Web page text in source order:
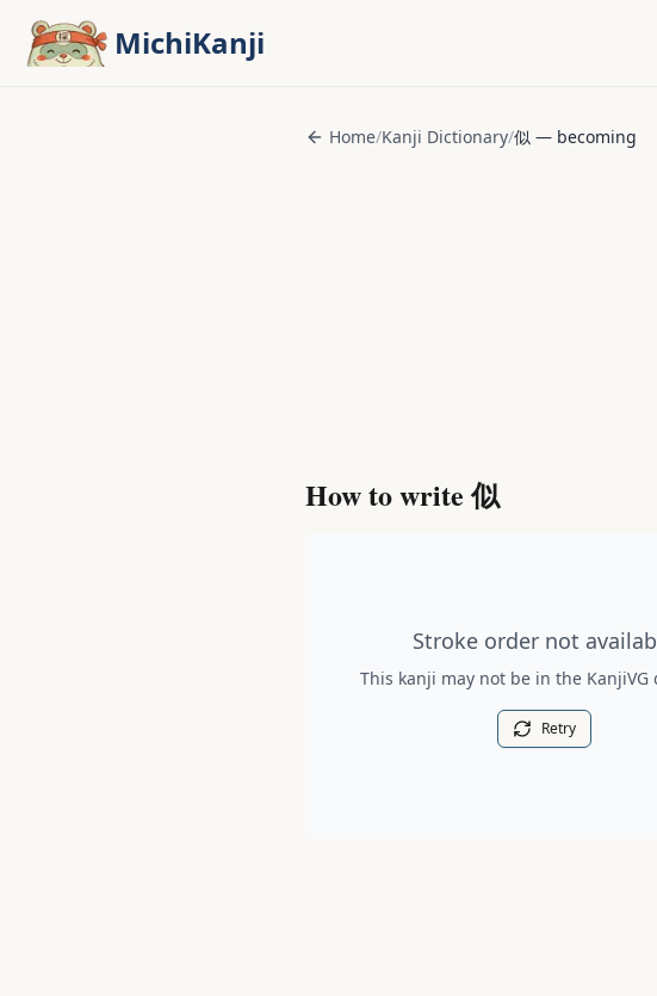
MichiKanji
Home/Kanji Dictionary/似 — becoming
How to write似
Stroke order not
This kanji may not be in the KanjiVG
Retry